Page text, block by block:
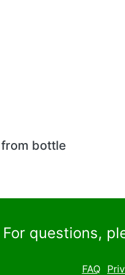
bottle
For questions,
FAQ